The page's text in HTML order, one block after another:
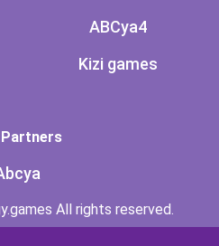
ABCya4
Kizi games
All rights reserved.